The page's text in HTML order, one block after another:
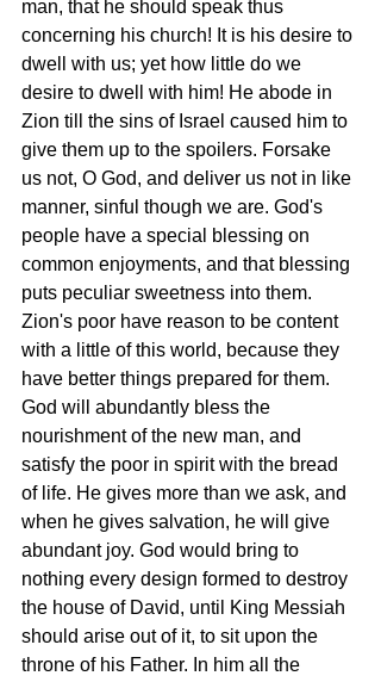
man, that he should speak thus
concerning his church! It is his desire to
dwell with us; yet how little do we
desire to dwell with him! He abode in
Zion till the sins of Israel caused him to
give them up to the spoilers. Forsake
us not, O God, and deliver us not in like
manner, sinful though we are. God's
people have a special blessing on
common enjoyments, and that blessing
puts peculiar sweetness into them.
Zion's poor have reason to be content
with a little of this world, because they
have better things prepared for them.
God will abundantly bless the
nourishment of the new man, and
satisfy the poor in spirit with the bread
of life. He gives more than we ask, and
when he gives salvation, he will give
abundant joy. God would bring to
nothing every design formed to destroy
the house of David, until King Messiah
should arise out of it, to sit upon the
throne of his Father. In him all the